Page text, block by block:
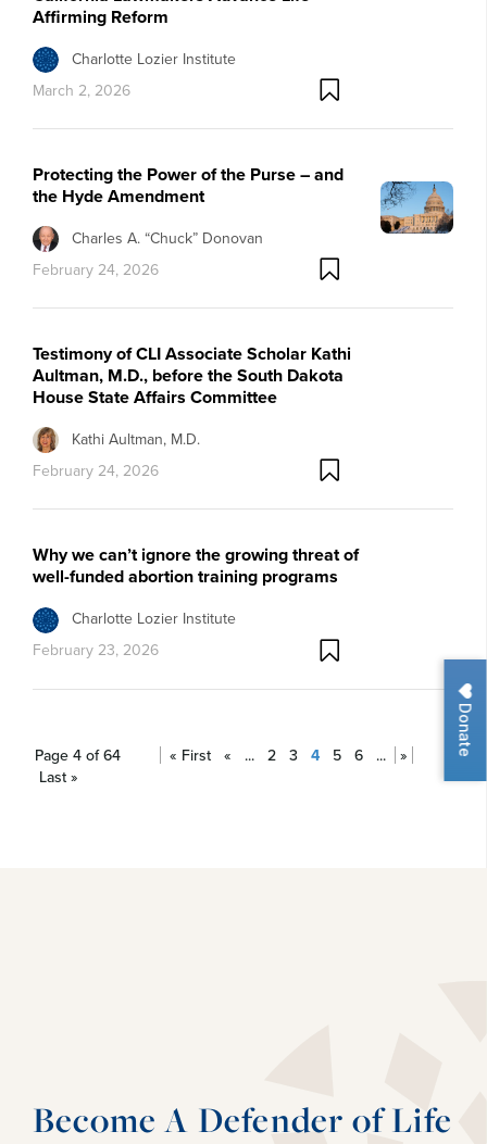
Donate
Affirming Reform
Charlotte Lozier Institute
March 2, 2026
Protecting the Power of the Purse – and
the Hyde Amendment
Charles A. “Chuck” Donovan
February 24, 2026
Testimony of CLI Associate Scholar Kathi
Aultman, M.D., before the South Dakota
House State Affairs Committee
Kathi Aultman, M.D.
February 24, 2026
Why we can’t ignore the growing threat of
well-funded abortion training programs
Charlotte Lozier Institute
February 23, 2026
Page 4 of 64 « First « ... 2 3 4 5 6 ...
»
Last »
Become A Defender of Life